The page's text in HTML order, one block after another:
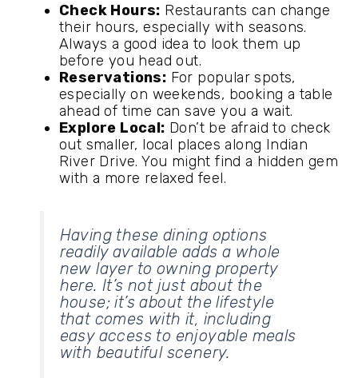
Check Hours: Restaurants can change
their hours, especially with seasons.
Always a good idea to look them up
before you head out.
Reservations: For popular spots,
especially on weekends, booking a table
ahead of time can save you a wait.
Explore Local: Don’t be afraid to check
out smaller, local places along Indian
River Drive. You might find a hidden gem
with a more relaxed feel.
Having these dining options
readily available adds a whole
new layer to owning property
here. It’s not just about the
house; it’s about the lifestyle
that comes with it, including
easy access to enjoyable meals
with beautiful scenery.